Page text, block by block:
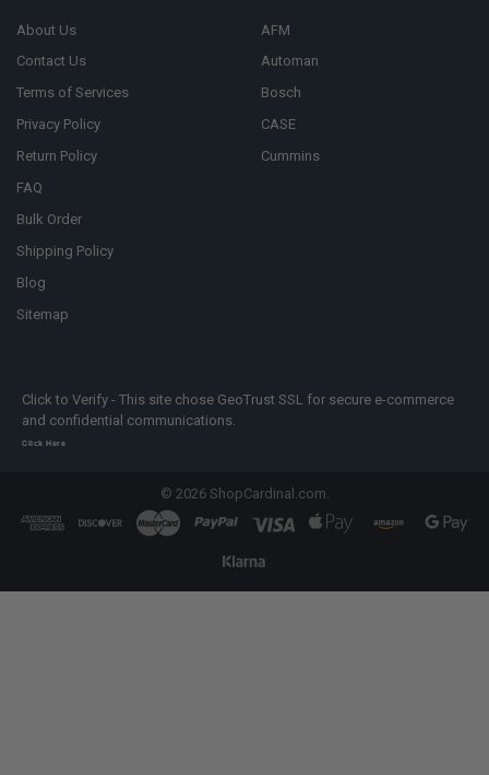
About Us
Contact Us
Terms of Services
Privacy Policy
Return Policy
FAQ
Bulk Order
Shipping Policy
Blog
Sitemap
AFM
Automan
Bosch
CASE
Cummins
Click to Verify - This site chose GeoTrust SSL for secure e-commerce
and confidential communications.
Click Here
© 2026ShopCardinal.com.